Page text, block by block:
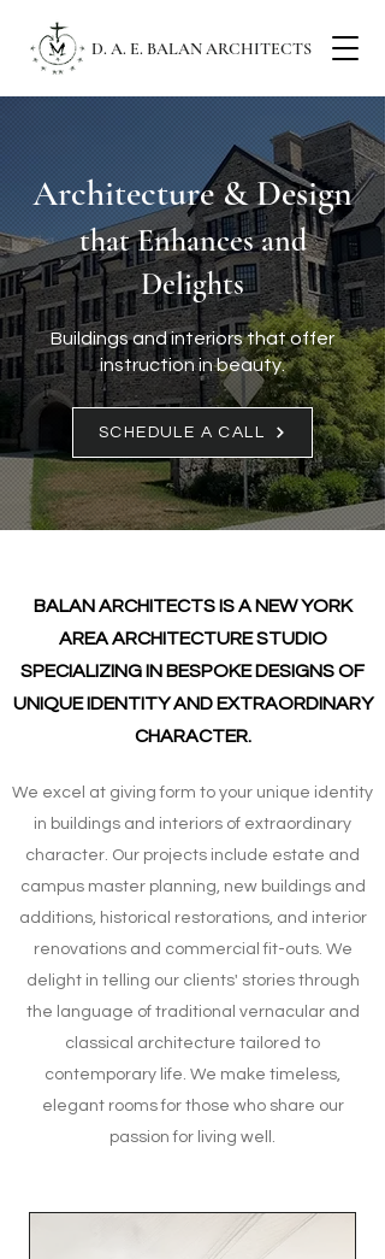
D. A. E. BALAN ARCHITECTS
Architecture & Design
that Enhances and
Delights
Buildings and interiors that offer
instruction in beauty.
SCHEDULE A CALL
BALAN ARCHITECTS IS A NEW YORK
AREA ARCHITECTURE STUDIO
SPECIALIZING IN BESPOKE DESIGNS OF
UNIQUE IDENTITY AND EXTRAORDINARY
CHARACTER.
We excel at giving form to your unique identity
in buildings and interiors of extraordinary
character. Our projects include estate and
campus master planning, new buildings and
additions, historical restorations, and interior
renovations and commercial fit-outs. We
delight in telling our clients' stories through
the language of traditional vernacular and
classical architecture tailored to
contemporary life. We make timeless,
elegant rooms for those who share our
passion for living well.